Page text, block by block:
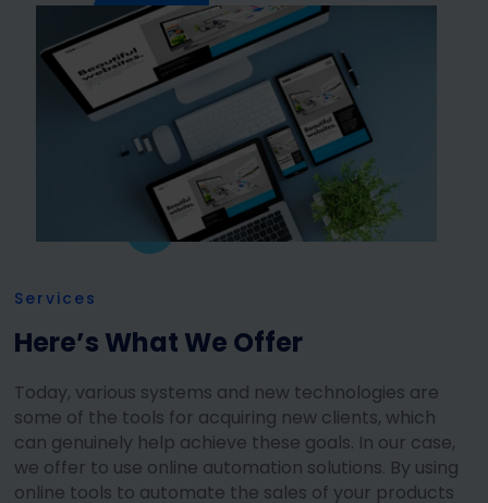
Services
Here’s What We Offer
Today, various systems and new technologies are
some of the tools for acquiring new clients, which
can genuinely help achieve these goals. In our case,
we offer to use online automation solutions. By using
online tools to automate the sales of your products